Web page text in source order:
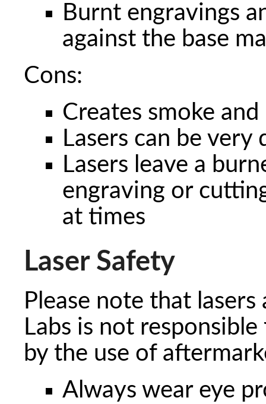
Burnt engravings
against the base
Cons:
Creates smoke
Lasers can be very
Lasers leave a
engraving or
at times
Laser Safety
Please note that
Labs is not
by the use of
Always wear eye